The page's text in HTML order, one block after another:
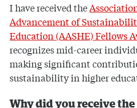
I have received the
Advancement of
Education (AASHE) Fellows
recognizes mid-career
making significant
sustainability in higher
Why did you receive the